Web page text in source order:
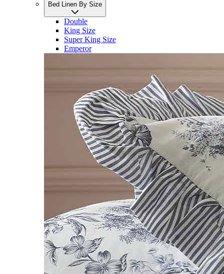
Bed Linen By Size
Double
King Size
Super King Size
Emperor